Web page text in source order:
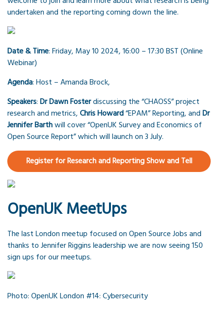
undertaken and the reporting coming down the line.
Date & Time: Friday, May 10 2024, 16:00 – 17:30 BST (Online
Webinar)
Agenda: Host – Amanda Brock,
Speakers:Dr Dawn Fosterdiscussing the “CHAOSS” project
research and metrics,Chris Howard“EPAM” Reporting, andDr
Jennifer Barthwill cover “OpenUK Survey and Economics of
Open Source Report” which will launch on 3 July.
Register for Research and Reporting Show and Tell
OpenUK MeetUps
The last London meetup focused on Open Source Jobs and
thanks to Jennifer Riggins leadership we are now seeing 150
sign ups for our meetups.
Photo: OpenUK London #14: Cybersecurity